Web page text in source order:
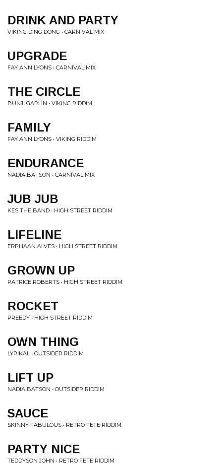
DRINK AND PARTY
VIKING DING DONG • CARNIVAL MIX
UPGRADE
FAY ANN LYONS • CARNIVAL MIX
THE CIRCLE
BUNJI GARLIN • VIKING RIDDIM
FAMILY
FAY ANN LYONS • VIKING RIDDIM
ENDURANCE
NADIA BATSON • CARNIVAL MIX
JUB JUB
KES THE BAND • HIGH STREET RIDDIM
LIFELINE
ERPHAAN ALVES • HIGH STREET RIDDIM
GROWN UP
PATRICE ROBERTS • HIGH STREET RIDDIM
ROCKET
PREEDY • HIGH STREET RIDDIM
OWN THING
LYRIKAL • OUTSIDER RIDDIM
LIFT UP
NADIA BATSON • OUTSIDER RIDDIM
SAUCE
SKINNY FABULOUS • RETRO FETE RIDDIM
PARTY NICE
TEDDYSON JOHN • RETRO FETE RIDDIM